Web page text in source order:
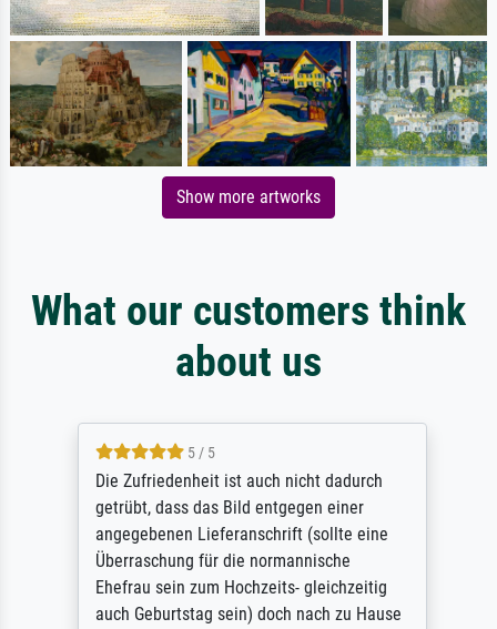
Show more artworks
What our customers think
about us
5 / 5
Die Zufriedenheit ist auch nicht dadurch
getrübt, dass das Bild entgegen einer
angegebenen Lieferanschrift (sollte eine
Überraschung für die normannische
Ehefrau sein zum Hochzeits- gleichzeitig
auch Geburtstag sein) doch nach zu Hause